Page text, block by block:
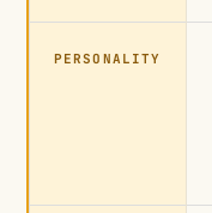
PERSONALITY